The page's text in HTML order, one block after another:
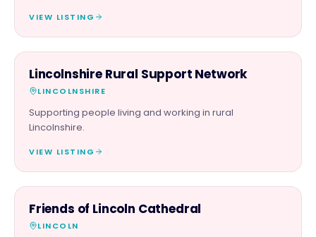
VIEW LISTING
CHARITY PARTNER
Lincolnshire Rural Support Network
LINCOLNSHIRE
Supporting people living and working in rural
Lincolnshire.
VIEW LISTING
CHARITY PARTNER
Friends of Lincoln Cathedral
LINCOLN